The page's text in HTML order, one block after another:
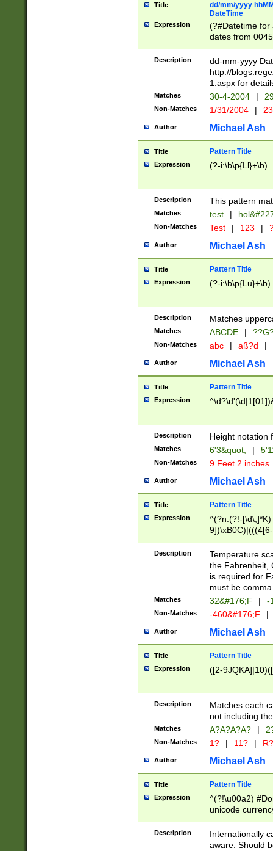
Title
dd/mm/yyyy
DateTime
Expression
(?#Datetime for
dates from
2 digits Years
February is
Julian and
http://
Missing days
only one set
caused by
http://
format
than ten
to December
9]|1[0-
from 1582
(?:1752)) #or
missing days
one or the
beginning a the
years from
leap year in
2[0-8]|1\d|0?[1-
maximum
been checked
the number of
\k<sep> #
zeros if needed
followed by a
format (0?[1-
minutes and
# 24 hour
#required
Description
dd-mm-yyyy
http://
1.aspx for
Matches 30-4-2004 |
Non-Matches 1/31/2004 |
Author Michael Ash
Title Pattern Title
Expression (?-i:\b\p{Ll}+\b)
Description This pattern
Matches test |
Non-Matches Test | 123 |
Author Michael Ash
Title Pattern Title
Expression (?-i:\b\p{Lu}+\b)
Description Matches
Matches ABCDE |
Non-Matches abc | aß?d |
Author Michael Ash
Title Pattern Title
Expression
Description Height notation
Matches 6'3&quot; |
Non-Matches 9 Feet 2 inches
Author Michael Ash
Title Pattern Title
Expression
^(?n:(?!-
(\xB0[CF]|K) )$
Description
Temperature
the Fahrenheit,
is required for
must be
Matches 32&#176;F | -
Non-Matches -460&#176;F |
Author Michael Ash
Title Pattern Title
Expression ([2-
Description
Matches each
not including
Matches A?A?A?A? |
Non-Matches 1? | 11? | R?
Author Michael Ash
Title Pattern Title
Expression
^(?!\u00a2)
unicode
zero if 1 or
# if there is a
(?:\1\d{3})* # if
Description
Internationally
aware. Should